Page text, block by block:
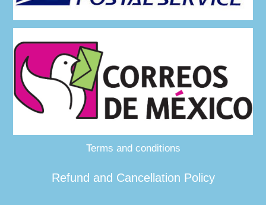
Terms and conditions
Refund and Cancellation Policy